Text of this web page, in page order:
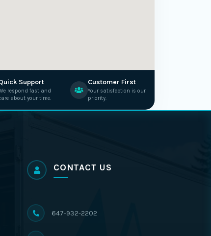
Support
respond fast and
about your time.
Customer First
Your satisfaction is our
priority.
CONTACT US
647-932-2202